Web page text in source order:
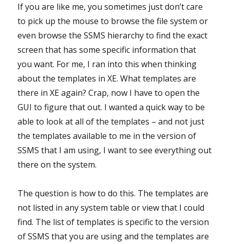
If you are like me, you sometimes just don’t care
to pick up the mouse to browse the file system or
even browse the SSMS hierarchy to find the exact
screen that has some specific information that
you want. For me, I ran into this when thinking
about the templates in XE. What templates are
there in XE again? Crap, now I have to open the
GUI to figure that out. I wanted a quick way to be
able to look at all of the templates – and not just
the templates available to me in the version of
SSMS that I am using, I want to see everything out
there on the system.
The question is how to do this. The templates are
not listed in any system table or view that I could
find. The list of templates is specific to the version
of SSMS that you are using and the templates are